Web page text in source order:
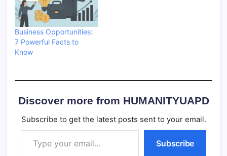
Business Opportunities:
7 Powerful Facts to
Know
Discover more from HUMANITYUAPD
Subscribe to get the latest posts sent to your email.
Type your email…
Subscribe